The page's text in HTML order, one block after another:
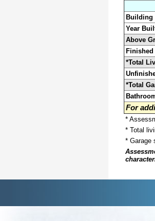
Building
Year
Above
Finished
*Total
*Total
For
*
* Total
* Garage